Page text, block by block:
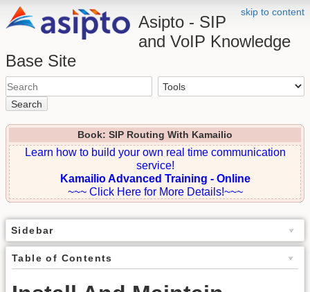
skip to content
Asipto - SIP
and VoIP Knowledge
Base Site
Search
Book: SIP Routing With Kamailio
Learn how to build your own real time communication
service!
Kamailio Advanced Training - Online
~~~ Click Here for More Details!~~~
Sidebar
Table of Contents